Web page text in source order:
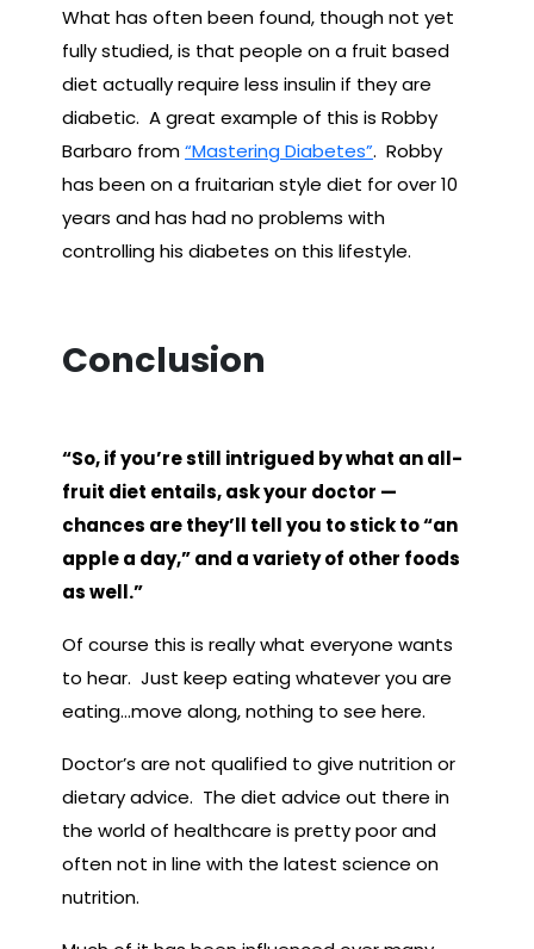
What has often been found, though not yet
fully studied, is that people on a fruit based
diet actually require less insulin if they are
diabetic. A great example of this is Robby
Barbaro from“Mastering Diabetes”. Robby
has been on a fruitarian style diet for over 10
years and has had no problems with
controlling his diabetes on this lifestyle.
Conclusion
“So, if you’re still intrigued by what an all-
fruit diet entails, ask your doctor —
chances are they’ll tell you to stick to “an
apple a day,” and a variety of other foods
as well.”
Of course this is really what everyone wants
to hear. Just keep eating whatever you are
eating…move along, nothing to see here.
Doctor’s are not qualified to give nutrition or
dietary advice. The diet advice out there in
the world of healthcare is pretty poor and
often not in line with the latest science on
nutrition.